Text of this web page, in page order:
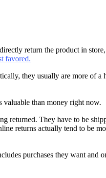
return the product in
favored.
they usually are more of
valuable than money right now.
They have to be
returns actually tend to be
purchases they want and